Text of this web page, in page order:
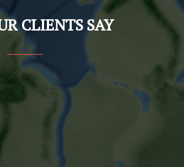
CLIENTS SAY